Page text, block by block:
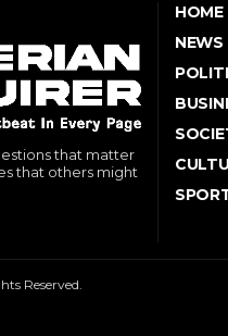
that matter
that others might
HOME
NEWS
Reserved.